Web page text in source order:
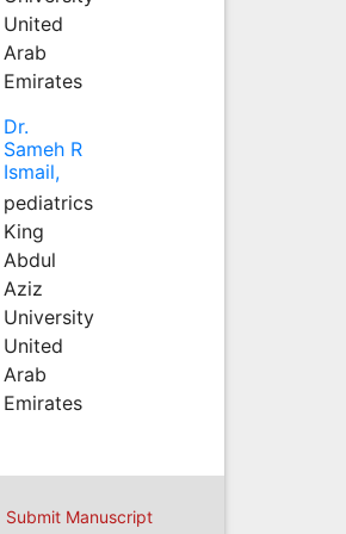
United
Arab
Emirates
Dr.
Sameh R
Ismail,
pediatrics
King
Abdul
Aziz
University
United
Arab
Emirates
Submit Manuscript